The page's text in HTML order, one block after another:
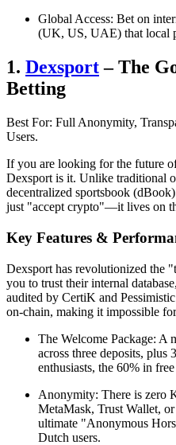
Global Access: Bet on
(UK, US, UAE) that local
1. Dexsport– The
Betting
Best For: Full Anonymity,
Users.
If you are looking for the future
Dexsport is it. Unlike traditional
decentralized sportsbook
just "accept crypto"—it lives on
Key Features &
Dexsport has revolutionized the
you to trust their internal
audited by CertiK and
on-chain, making it impossible
The Welcome Package: A
across three deposits, plus
enthusiasts, the 60% in
Anonymity: There is zero
MetaMask, Trust Wallet,
ultimate "Anonymous
Dutch users.